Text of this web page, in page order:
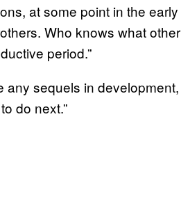
at some point in the early
Who knows what other
period.”
any sequels in development,
do next.”